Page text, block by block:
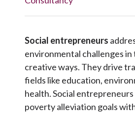
Social entrepreneurs
environmental challenges in
creative ways. They drive
fields like education,
health. Social
poverty alleviation goals